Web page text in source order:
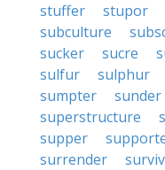
stuffer
stupor
subculture
sucker
sucre
sulfur
sulphur
sumpter
sunder
superstructure
supper
surrender